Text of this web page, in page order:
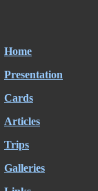
Home
Presentation
Cards
Articles
Trips
Galleries